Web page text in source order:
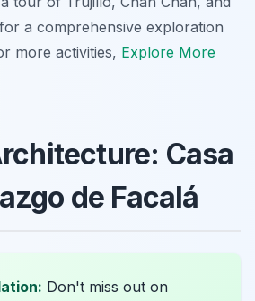
a comprehensive exploration
more activities, Explore More
Casa
de Facalá
Don't miss out on